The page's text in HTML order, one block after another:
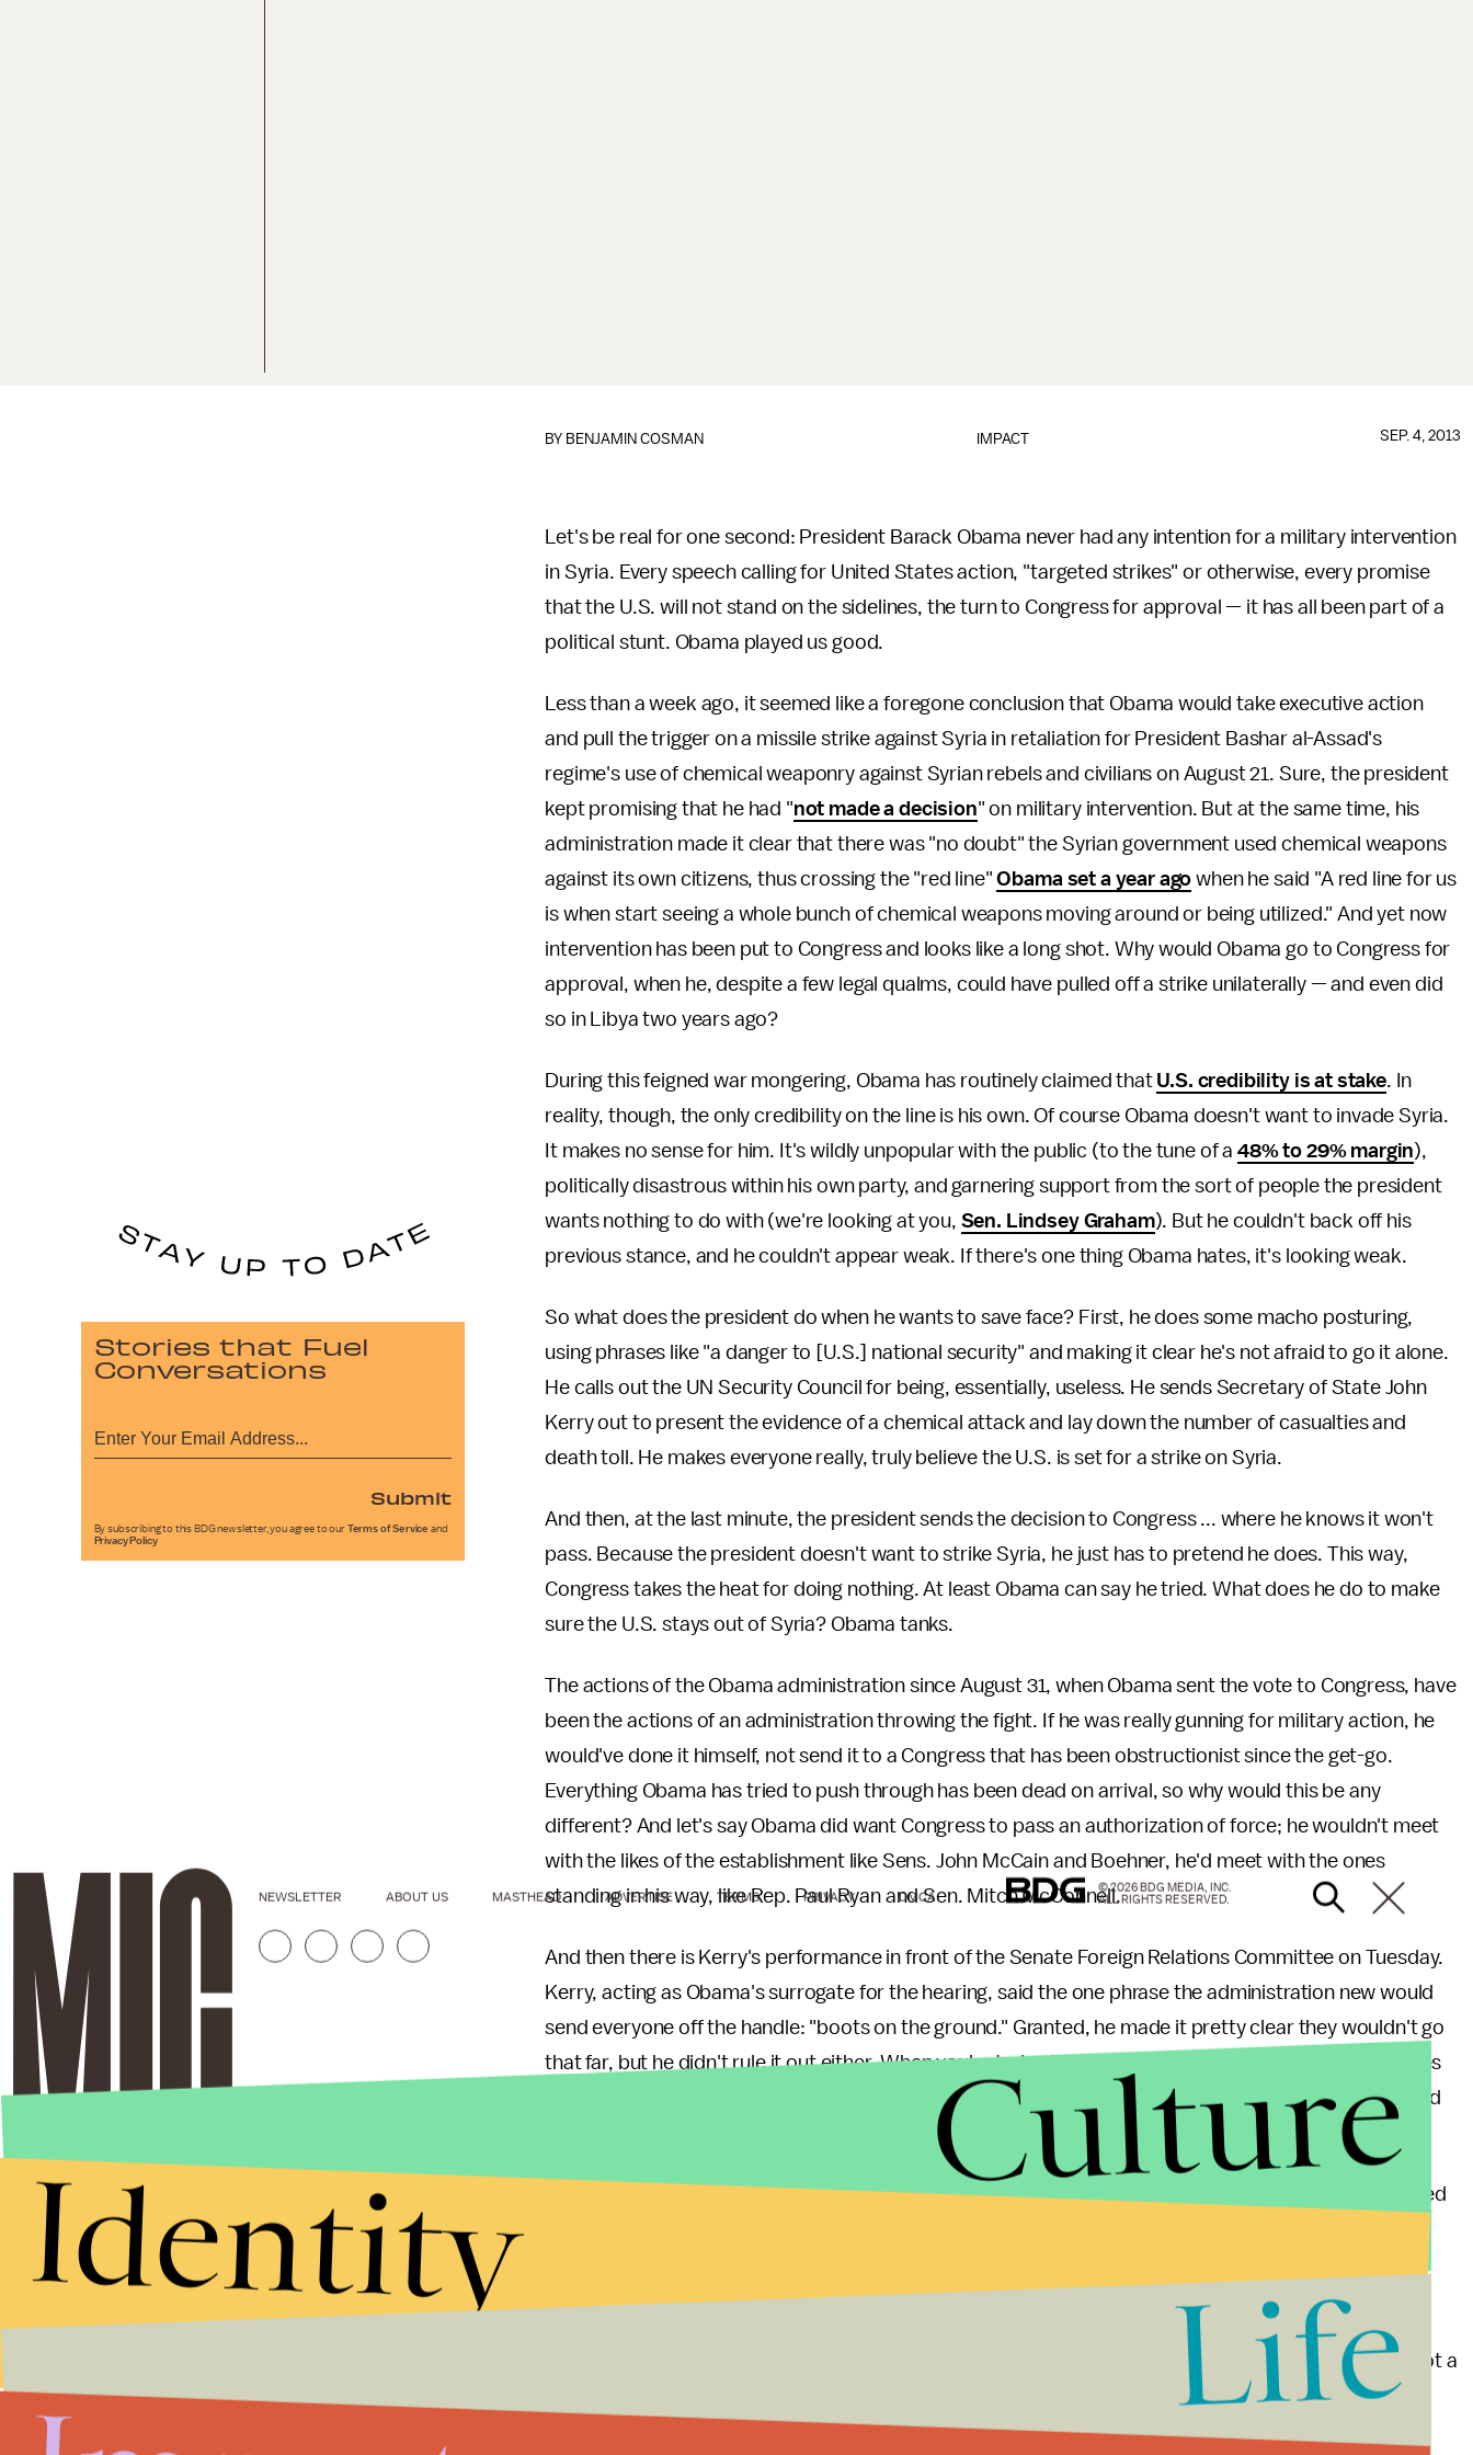
IMPACT
BY BENJAMIN COSMAN SEP. 4, 2013
Let's be real for one second: President Barack Obama never had any intention for a military intervention
in Syria. Every speech calling for United States action, "targeted strikes" or otherwise, every promise
that the U.S. will not stand on the sidelines, the turn to Congress for approval — it has all been part of a
political stunt. Obama played us good.
Less than a week ago, it seemed like a foregone conclusion that Obama would take executive action
and pull the trigger on a missile strike against Syria in retaliation for President Bashar al-Assad's
regime's use of chemical weaponry against Syrian rebels and civilians on August 21. Sure, the president
kept promising that he had "not made a decision" on military intervention. But at the same time, his
administration made it clear that there was "no doubt" the Syrian government used chemical weapons
against its own citizens, thus crossing the "red line"Obama set a year ago when he said "A red line for us
is when start seeing a whole bunch of chemical weapons moving around or being utilized." And yet now
intervention has been put to Congress and looks like a long shot. Why would Obama go to Congress for
approval, when he, despite a few legal qualms, could have pulled off a strike unilaterally — and even did
so in Libya two years ago?
During this feigned war mongering, Obama has routinely claimed that U.S. credibility is at stake. In
reality, though, the only credibility on the line is his own. Of course Obama doesn't want to invade Syria.
It makes no sense for him. It's wildly unpopular with the public (to the tune of a 48% to 29% margin),
politically disastrous within his own party, and garnering support from the sort of people the president
wants nothing to do with (we're looking at you, Sen. Lindsey Graham). But he couldn't back off his
previous stance, and he couldn't appear weak. If there's one thing Obama hates, it's looking weak.
So what does the president do when he wants to save face? First, he does some macho posturing,
using phrases like "a danger to [U.S.] national security" and making it clear he's not afraid to go it alone.
He calls out the UN Security Council for being, essentially, useless. He sends Secretary of State John
Kerry out to present the evidence of a chemical attack and lay down the number of casualties and
death toll. He makes everyone really, truly believe the U.S. is set for a strike on Syria.
And then, at the last minute, the president sends the decision to Congress ... where he knows it won't
pass. Because the president doesn't want to strike Syria, he just has to pretend he does. This way,
Congress takes the heat for doing nothing. At least Obama can say he tried. What does he do to make
sure the U.S. stays out of Syria? Obama tanks.
The actions of the Obama administration since August 31, when Obama sent the vote to Congress, have
been the actions of an administration throwing the fight. If he was really gunning for military action, he
would've done it himself, not send it to a Congress that has been obstructionist since the get-go.
Everything Obama has tried to push through has been dead on arrival, so why would this be any
different? And let's say Obama did want Congress to pass an authorization of force; he wouldn't meet
with the likes of the establishment like Sens. John McCain and Boehner, he'd meet with the ones
standing in his way, like Rep. Paul Ryan and Sen. Mitch McConnell.
And then there is Kerry's performance in front of the Senate Foreign Relations Committee on Tuesday.
Kerry, acting as Obama's surrogate for the hearing, said the one phrase the administration new would
send everyone off the handle: "boots on the ground." Granted, he made it pretty clear they wouldn't go
that far, but he didn't rule it out either. When you're trying to distance an operation from previous ones
in Iraq and Afghanistan, you don't leave "boots on the ground" on the table. That's political suicide and
Look, they're not dumb enough to send Kerry out there with hishead in his hands
if they really wanted
when it matters. This was an orchestrated botch.
that Obama is tanking on purpose. But it's not a
obvious at this point. Obama had no intention to strike Syria. He knew he had to
appear like he did, and then pin the blame on Congress when the U.S. fails to take action. Which is
Stories that Fuel
Conversations
Submit
By subscribing to this BDG newsletter, you agree to our Terms of Service and
Privacy Policy
NEWSLETTER ABOUT US MASTHEAD ADVERTISE TERMS PRIVACY DMCA
© 2026 BDG MEDIA, INC.
ALL RIGHTS RESERVED.
Culture
Identity
Life